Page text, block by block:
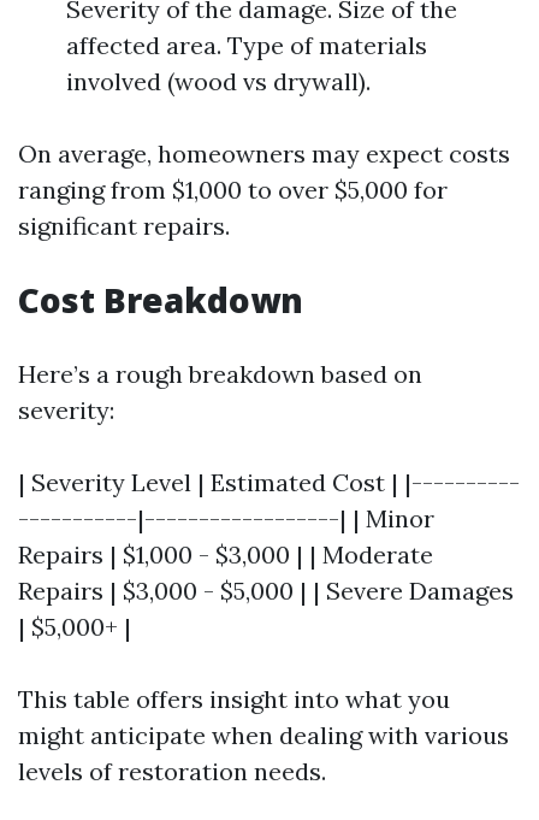
Severity of the damage. Size of the
affected area. Type of materials
involved (wood vs drywall).
On average, homeowners may expect costs
ranging from $1,000 to over $5,000 for
significant repairs.
Cost Breakdown
Here’s a rough breakdown based on
severity:
| Severity Level | Estimated Cost | |----------
-----------|------------------| | Minor
Repairs | $1,000 - $3,000 | | Moderate
Repairs | $3,000 - $5,000 | | Severe Damages
| $5,000+ |
This table offers insight into what you
might anticipate when dealing with various
levels of restoration needs.